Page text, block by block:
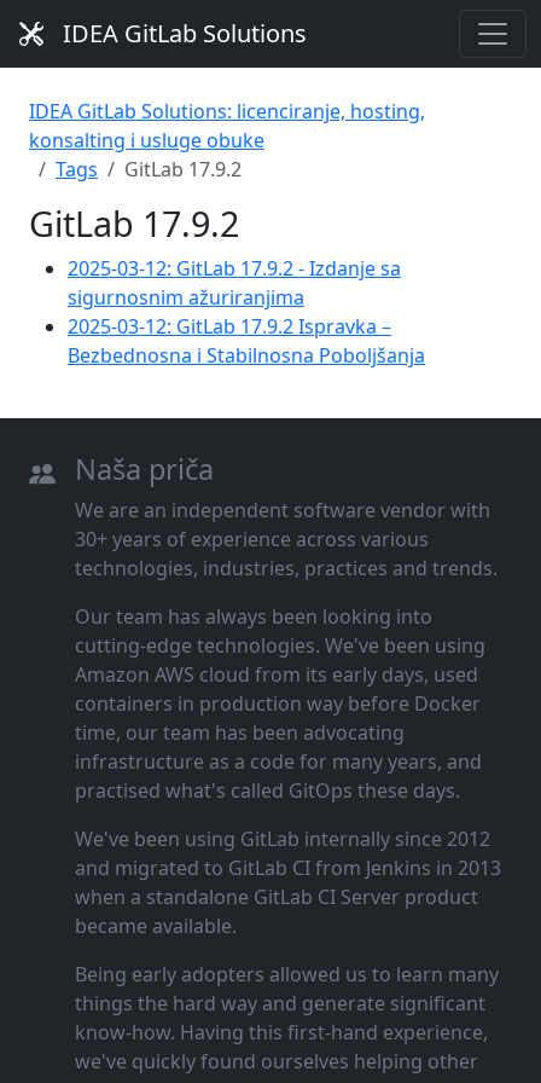
IDEA GitLab Solutions
IDEA GitLab Solutions: licenciranje, hosting,
konsalting i usluge obuke
Tags
GitLab 17.9.2
GitLab 17.9.2
2025-03-12: GitLab 17.9.2 - Izdanje sa
sigurnosnim ažuriranjima
2025-03-12: GitLab 17.9.2 Ispravka –
Bezbednosna i Stabilnosna Poboljšanja
Naša priča
We are an independent software vendor with
30+ years of experience across various
technologies, industries, practices and trends.
Our team has always been looking into
cutting‑edge technologies. We've been using
Amazon AWS cloud from its early days, used
containers in production way before Docker
time, our team has been advocating
infrastructure as a code for many years, and
practised what's called GitOps these days.
We've been using GitLab internally since 2012
and migrated to GitLab CI from Jenkins in 2013
when a standalone GitLab CI Server product
became available.
Being early adopters allowed us to learn many
things the hard way and generate significant
know‑how. Having this first‑hand experience,
we've quickly found ourselves helping other